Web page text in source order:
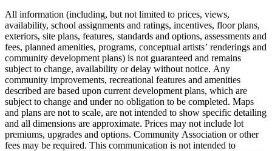
All information (including, but not limited to prices, views,
availability, school assignments and ratings, incentives, floor plans,
exteriors, site plans, features, standards and options, assessments and
fees, planned amenities, programs, conceptual artists’ renderings and
community development plans) is not guaranteed and remains
subject to change, availability or delay without notice. Any
community improvements, recreational features and amenities
described are based upon current development plans, which are
subject to change and under no obligation to be completed. Maps
and plans are not to scale, are not intended to show specific detailing
and all dimensions are approximate. Prices may not include lot
premiums, upgrades and options. Community Association or other
fees may be required. This communication is not intended to